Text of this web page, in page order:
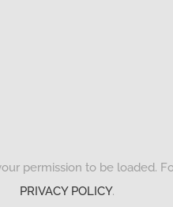
permission to be loaded.
PRIVACY POLICY.